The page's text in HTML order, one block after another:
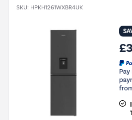
SKU: HPKH1261WXBR4UK